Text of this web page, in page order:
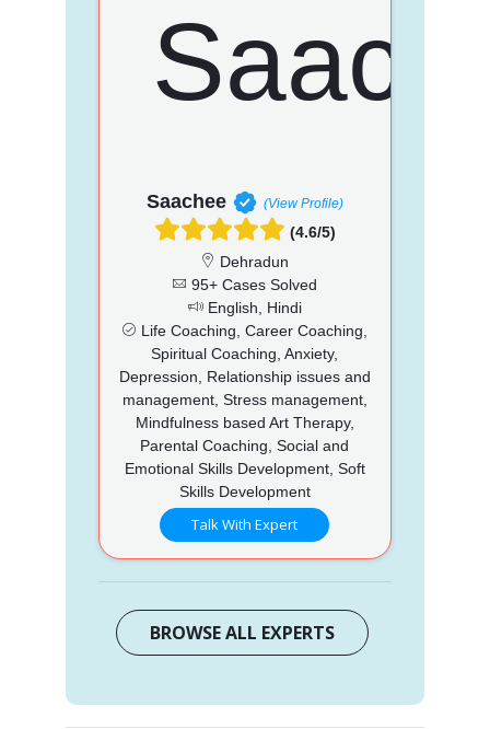
Saachee (View Profile)
(4.6/5)
Dehradun
95+ Cases Solved
English, Hindi
Life Coaching, Career Coaching,
Spiritual Coaching, Anxiety,
Depression, Relationship issues and
management, Stress management,
Mindfulness based Art Therapy,
Parental Coaching, Social and
Emotional Skills Development, Soft
Skills Development
Talk With Expert
BROWSE ALL EXPERTS